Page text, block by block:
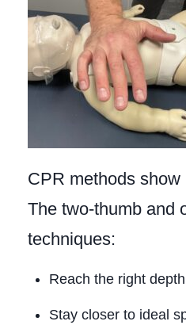
CPR methods
The two‑thumb and
techniques:
Reach the right
Stay closer to ideal